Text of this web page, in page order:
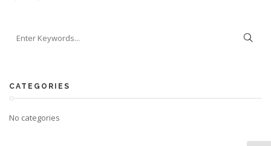
CATEGORIES
No categories